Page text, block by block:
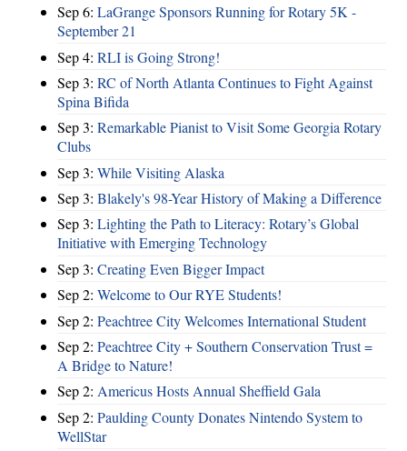
Sep 6: LaGrange Sponsors Running for Rotary 5K -
September 21
Sep 4: RLI is Going Strong!
Sep 3: RC of North Atlanta Continues to Fight Against
Spina Bifida
Sep 3: Remarkable Pianist to Visit Some Georgia Rotary
Clubs
Sep 3: While Visiting Alaska
Sep 3: Blakely's 98-Year History of Making a Difference
Sep 3: Lighting the Path to Literacy: Rotary’s Global
Initiative with Emerging Technology
Sep 3: Creating Even Bigger Impact
Sep 2: Welcome to Our RYE Students!
Sep 2: Peachtree City Welcomes International Student
Sep 2: Peachtree City + Southern Conservation Trust =
A Bridge to Nature!
Sep 2: Americus Hosts Annual Sheffield Gala
Sep 2: Paulding County Donates Nintendo System to
WellStar